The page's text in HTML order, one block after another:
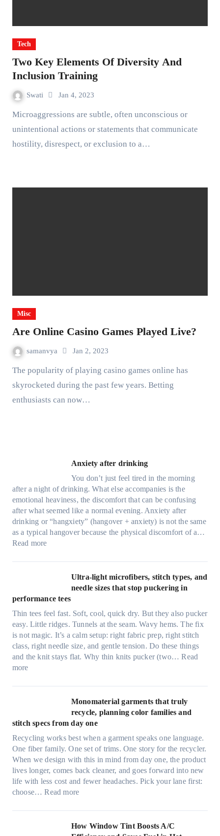
Tech
Two Key Elements Of Diversity And
Inclusion Training
Swati Jan 4, 2023
Microaggressions are subtle, often unconscious or
unintentional actions or statements that communicate
hostility, disrespect, or exclusion to a…
Misc
Are Online Casino Games Played Live?
samanvya Jan 2, 2023
The popularity of playing casino games online has
skyrocketed during the past few years. Betting
enthusiasts can now…
Anxiety after drinking
You don’t just feel tired in the morning
after a night of drinking. What else accompanies is the
emotional heaviness, the discomfort that can be confusing
after what seemed like a normal evening. Anxiety after
drinking or “hangxiety” (hangover + anxiety) is not the same
as a typical hangover because the physical discomfort of a…
Read more:
n
e
y
a
f
t
e
k
i
n
g
Ultra-light microfibers, stitch types, and
needle sizes that stop puckering in
performance tees
Thin tees feel fast. Soft, cool, quick dry. But they also pucker
easy. Little ridges. Tunnels at the seam. Wavy hems. The fix
is not magic. It’s a calm setup: right fabric prep, right stitch
class, right needle size, and gentle tension. Do these things
and the knit stays flat. Why thin knits pucker (two…Read
more:
l
a
l
i
g
h
t
m
Monomaterial garments that truly
recycle, planning color families and
stitch specs from day one
Recycling works best when a garment speaks one language.
One fiber family. One set of trims. One story for the recycler.
When we design with this in mind from day one, the product
lives longer, comes back cleaner, and goes forward into new
life with less cost and fewer headaches. Pick your lane first:
choose…Read more:
o
n
How Window Tint Boosts A/C